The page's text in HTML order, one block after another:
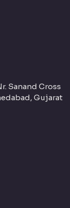
Sanand Cross
Gujarat